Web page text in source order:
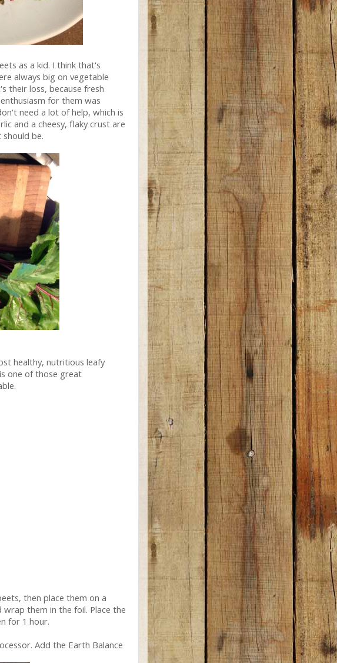
as a kid. I think that's
always big on vegetable
their loss, because fresh
for them was
need a lot of help, which is
and a cheesy, flaky crust are
be.
healthy, nutritious leafy
one of those great
then place them on a
them in the foil. Place the
for 1 hour.
Add the Earth Balance